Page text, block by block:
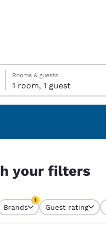
Español
English
Rooms & guests
1 room, 1 guest
your filters
Brands
1
Guest rating